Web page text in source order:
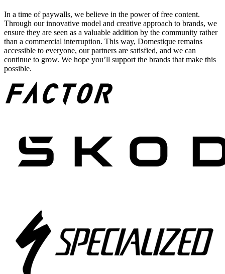
In a time of paywalls, we believe in the power of free content.
Through our innovative model and creative approach to brands, we
ensure they are seen as a valuable addition by the community rather
than a commercial interruption. This way, Domestique remains
accessible to everyone, our partners are satisfied, and we can
continue to grow. We hope you’ll support the brands that make this
possible.